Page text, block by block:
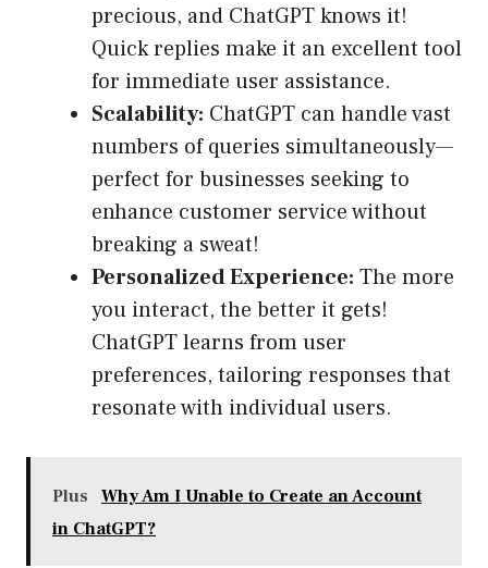
precious, and ChatGPT knows it!
Quick replies make it an excellent tool
for immediate user assistance.
Scalability: ChatGPT can handle vast
numbers of queries simultaneously—
perfect for businesses seeking to
enhance customer service without
breaking a sweat!
Personalized Experience: The more
you interact, the better it gets!
ChatGPT learns from user
preferences, tailoring responses that
resonate with individual users.
Plus
Why Am I Unable to Create an Account
in ChatGPT?